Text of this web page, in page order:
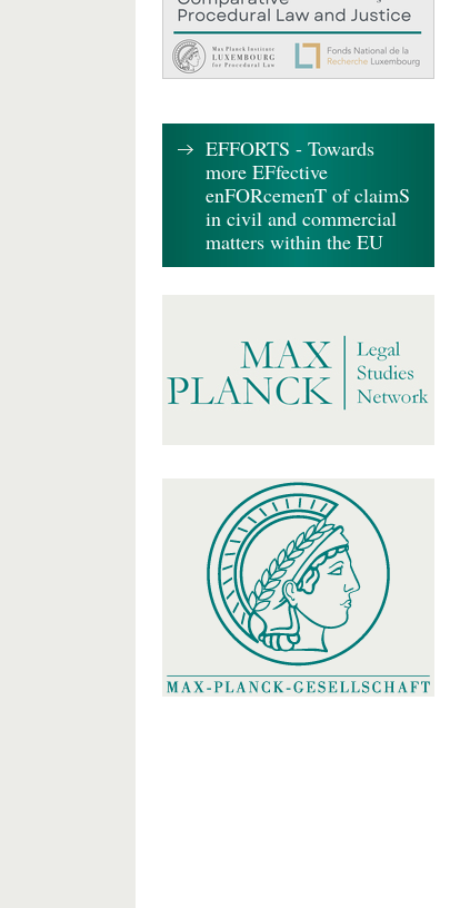
EFFORTS - Towards
more EFfective
enFORcemenT of claimS
in civil and commercial
matters within the EU